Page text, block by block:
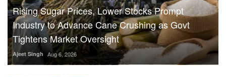
Rising Sugar Prices, Lower Stocks Prompt
Industry to Advance Cane Crushing as Govt
Tightens Market Oversight
Ajeet Singh Aug 6, 2026